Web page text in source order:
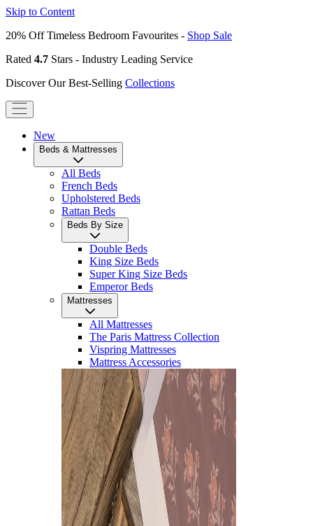
Skip to Content
20% Off Timeless Bedroom Favourites - Shop Sale
Rated 4.7 Stars - Industry Leading Service
Discover Our Best-Selling Collections
New
Beds & Mattresses
All Beds
French Beds
Upholstered Beds
Rattan Beds
Beds By Size
Double Beds
King Size Beds
Super King Size Beds
Emperor Beds
Mattresses
All Mattresses
The Paris Mattress Collection
Vispring Mattresses
Mattress Accessories